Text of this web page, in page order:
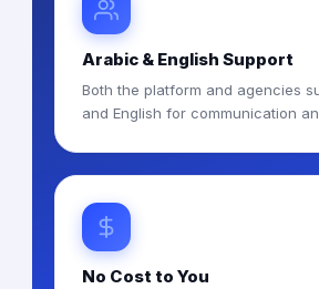
Arabic & English Support
Both the platform and agencies
and English for communication
No Cost to You